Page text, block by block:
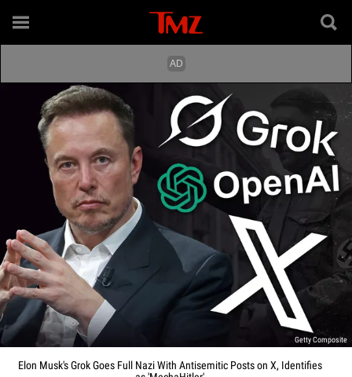
Getty Composite
Elon Musk's Grok Goes Full Nazi With Antisemitic Posts on X, Identifies